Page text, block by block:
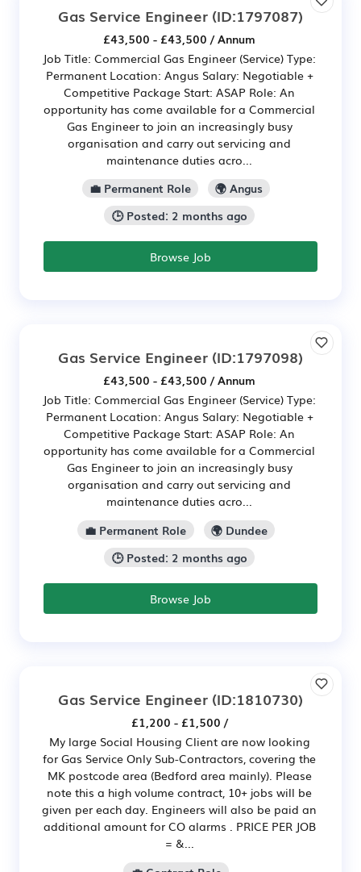
Gas Service Engineer (ID:1797087)
£43,500 - £43,500 / Annum
Job Title: Commercial Gas Engineer (Service) Type:
Permanent Location: Angus Salary: Negotiable +
Competitive Package Start: ASAP Role: An
opportunity has come available for a Commercial
Gas Engineer to join an increasingly busy
organisation and carry out servicing and
maintenance duties acro...
💼 Permanent Role
🌍 Angus
🕒 Posted: 2 months ago
Browse Job
Gas Service Engineer (ID:1797098)
£43,500 - £43,500 / Annum
Job Title: Commercial Gas Engineer (Service) Type:
Permanent Location: Angus Salary: Negotiable +
Competitive Package Start: ASAP Role: An
opportunity has come available for a Commercial
Gas Engineer to join an increasingly busy
organisation and carry out servicing and
maintenance duties acro...
💼 Permanent Role
🌍 Dundee
🕒 Posted: 2 months ago
Browse Job
Gas Service Engineer (ID:1810730)
£1,200 - £1,500 /
My large Social Housing Client are now looking
for Gas Service Only Sub-Contractors, covering the
MK postcode area (Bedford area mainly). Please
note this a high volume contract, 10+ jobs will be
given per each day. Engineers will also be paid an
additional amount for CO alarms . PRICE PER JOB
= &...